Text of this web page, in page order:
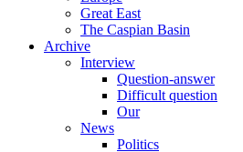
Great East
The Caspian Basin
Archive
Interview
Question-answer
Difficult question
Our
News
Politics